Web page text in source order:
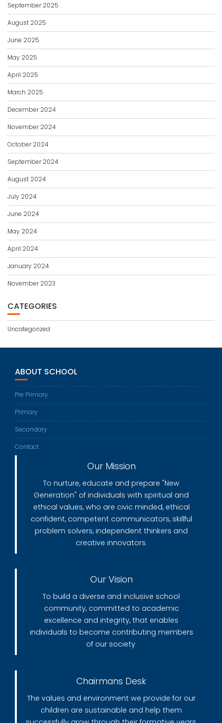
September 2025
August 2025
June 2025
May 2025
April 2025
March 2025
December 2024
November 2024
October 2024
September 2024
August 2024
July 2024
June 2024
May 2024
April 2024
January 2024
November 2023
CATEGORIES
Uncategorized
ABOUT SCHOOL
Pre Primary
Primary
Secondary
Contact
Our Mission
To nurture, educate and prepare "New
Generation" of individuals with spiritual and
ethical values, who are civic minded, ethical
confident, competent communicators, skillful
problem solvers, independent thinkers and
creative innovators.
Our Vision
To build a diverse and inclusive school
community, committed to academic
excellence and integrity, that enables
individuals to become contributing members
of our society.
Chairmans Desk
The values and environment we provide for our
children are sustainable and help them